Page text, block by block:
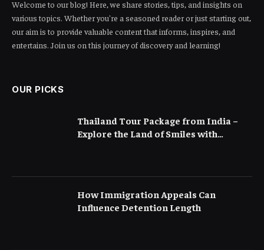
Welcome to our blog! Here, we share stories, tips, and insights on
various topics. Whether you're a seasoned reader or just starting out,
our aim is to provide valuable content that informs, inspires, and
entertains. Join us on this journey of discovery and learning!
OUR PICKS
Thailand Tour Package from India –
Explore the Land of Smiles with
How Immigration Appeals Can
Influence Detention Length